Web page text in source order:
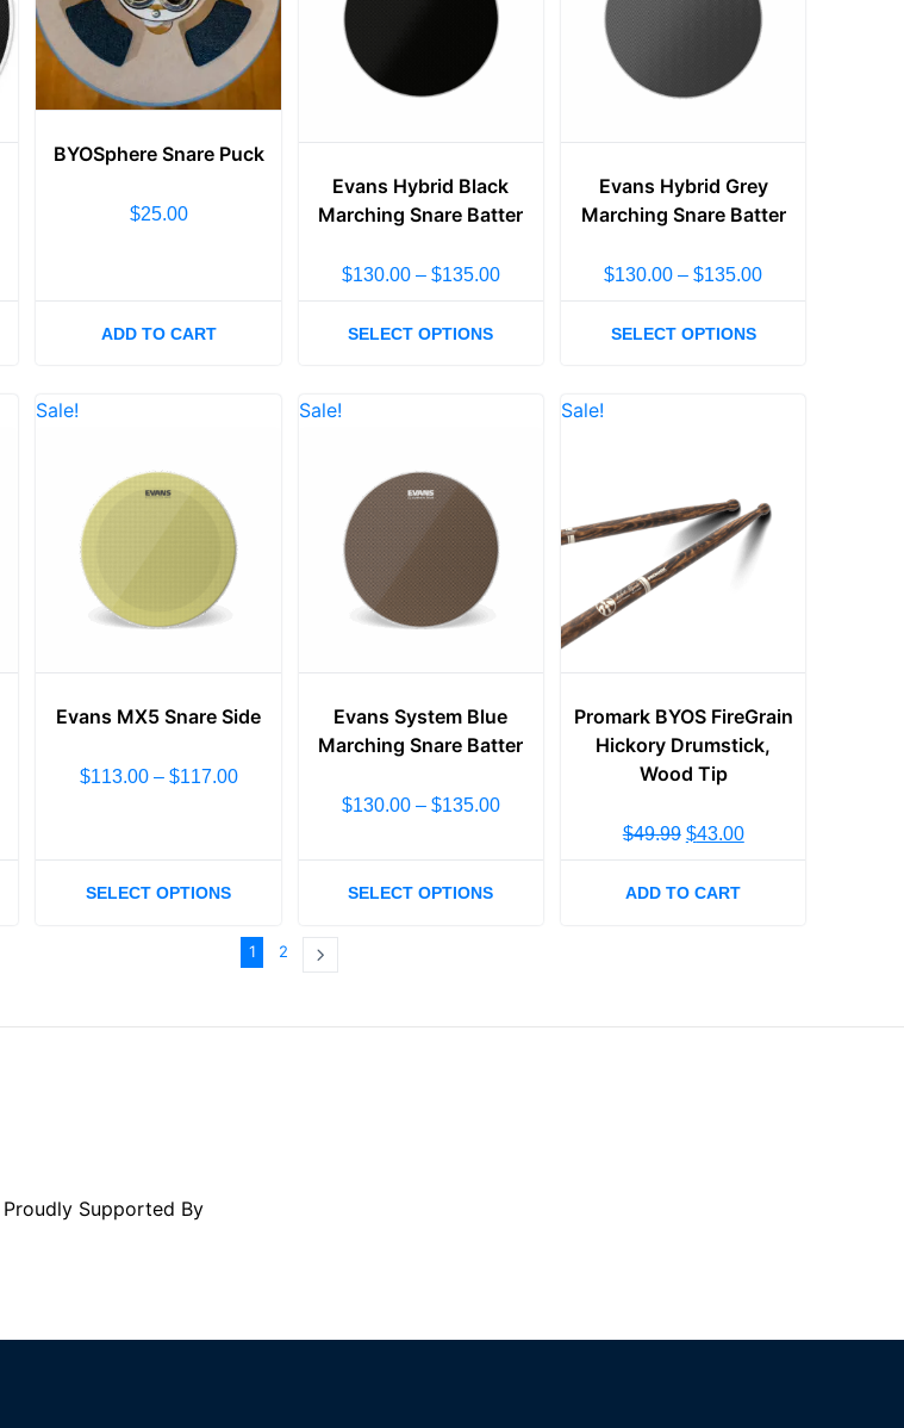
BYOSphere Snare Puck
$25.00
ADD TO CART
Evans Hybrid Black
Marching Snare Batter
$130.00 – $135.00
SELECT OPTIONS
Evans Hybrid Grey
Marching Snare Batter
$130.00 – $135.00
SELECT OPTIONS
Sale!
Evans MX5 Snare Side
$113.00 – $117.00
SELECT OPTIONS
Sale!
Evans System Blue
Marching Snare Batter
$130.00 – $135.00
SELECT OPTIONS
Sale!
Promark BYOS FireGrain
Hickory Drumstick,
Wood Tip
$49.99 $43.00
ADD TO CART
1 2
Proudly Supported By